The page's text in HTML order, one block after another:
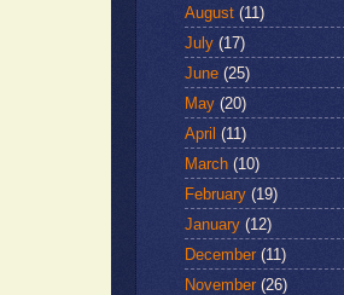
August (11)
July (17)
June (25)
May (20)
April (11)
March (10)
February (19)
January (12)
December(11)
November(26)